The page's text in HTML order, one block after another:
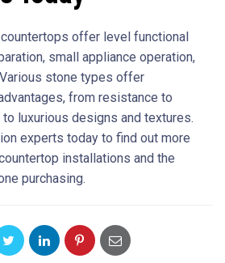
offer level functional
small appliance operation,
stone types offer
from resistance to
luxurious designs and textures.
experts today to find out more
installations and the
purchasing.